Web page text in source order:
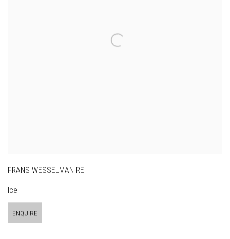
FRANS WESSELMAN RE
Ice
ENQUIRE